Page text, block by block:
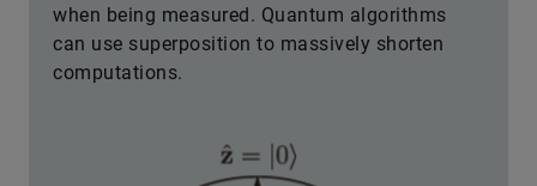
when being measured. Quantum algorithms
can use superposition to massively shorten
computations.